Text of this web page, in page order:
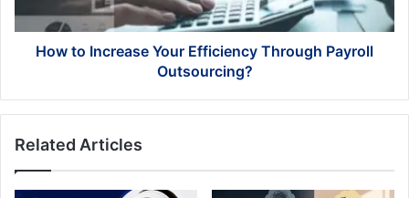
Outsourcing?
How to Increase Your Efficiency Through Payroll
Outsourcing?
Related Articles